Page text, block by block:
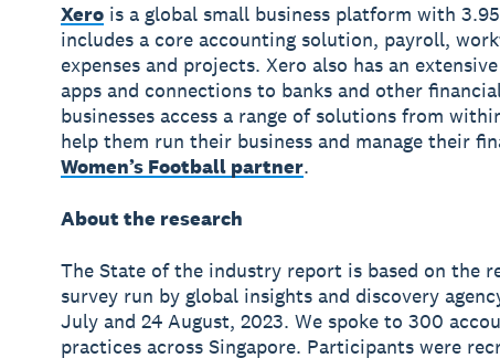
Xerois a global small business platform with
includes a core accounting solution, payroll,
expenses and projects. Xero also has an
apps and connections to banks and other
businesses access a range of solutions from
help them run their business and manage their
Women’s Football partner.
About the research
The State of the industry report is based on the
survey run by global insights and discovery
July and 24 August, 2023. We spoke to 300
practices across Singapore. Participants were